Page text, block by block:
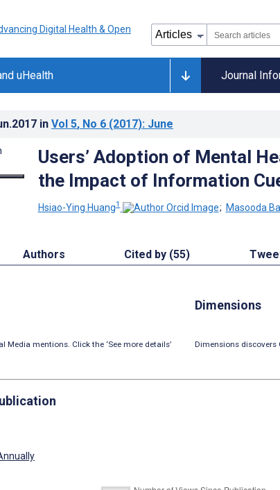
uHealth Journal
in Vol 5, No 6 (2017): June
Users’ Adoption of Mental
the Impact of Information
Hsiao-Ying Huang1 ; Masooda
Authors Cited by (55)
Media mentions. Click the ‘See more details’
Dimensions
Dimensions discovers